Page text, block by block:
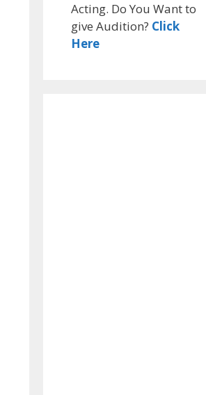
Acting. Do You Want to
give Audition? Click
Here